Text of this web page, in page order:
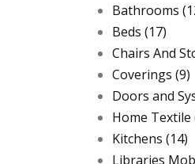
Bathrooms
Beds (17)
Chairs And
Coverings (9)
Doors and
Home Textile
Kitchens (14)
Libraries